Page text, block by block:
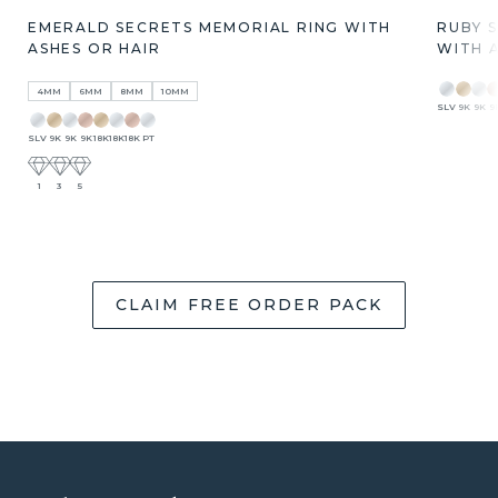
EMERALD SECRETS MEMORIAL RING WITH
ASHES OR HAIR
4MM 6MM 8MM 10MM
SLV 9K 9K 9K18K18K18K PT
1 3 5
RUBY
WITH
SLV 9K 9K
CLAIM FREE ORDER PACK